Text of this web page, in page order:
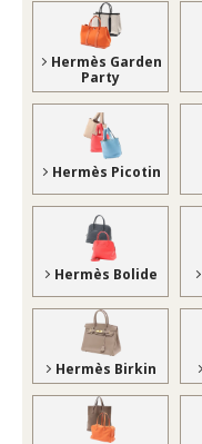
Hermès Garden
Party
Hermès Picotin
Hermès Bolide
Hermès Birkin